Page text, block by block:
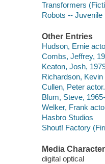
Transformers
Robots -- Juvenile
Other Entries
Hudson, Ernie
Combs, Jeffrey,
Keaton, Josh,
Richardson,
Cullen, Peter actor.
Blum, Steve,
Welker, Frank
Hasbro Studios
Shout! Factory
Media
digital optical